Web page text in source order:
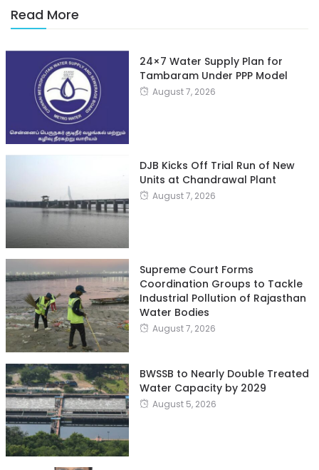
Read More
24×7 Water Supply Plan for
Tambaram Under PPP Model
August 7, 2026
DJB Kicks Off Trial Run of New
Units at Chandrawal Plant
August 7, 2026
Supreme Court Forms
Coordination Groups to Tackle
Industrial Pollution of Rajasthan
Water Bodies
August 7, 2026
BWSSB to Nearly Double Treated
Water Capacity by 2029
August 5, 2026